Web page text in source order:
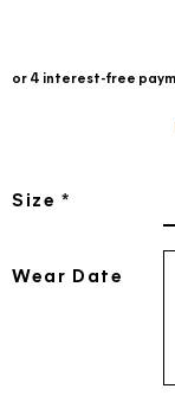
Size *
Wear Date